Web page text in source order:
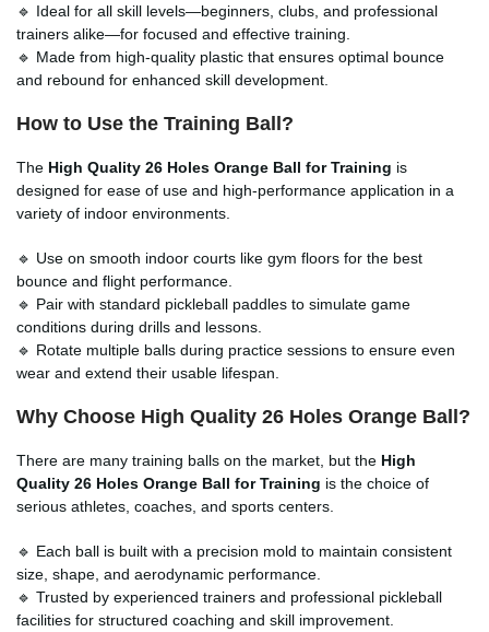
🔹 Ideal for all skill levels—beginners, clubs, and professional
trainers alike—for focused and effective training.
🔹 Made from high-quality plastic that ensures optimal bounce
and rebound for enhanced skill development.
How to Use the Training Ball?
The High Quality 26 Holes Orange Ball for Training is
designed for ease of use and high-performance application in a
variety of indoor environments.
🔹 Use on smooth indoor courts like gym floors for the best
bounce and flight performance.
🔹 Pair with standard pickleball paddles to simulate game
conditions during drills and lessons.
🔹 Rotate multiple balls during practice sessions to ensure even
wear and extend their usable lifespan.
Why Choose High Quality 26 Holes Orange Ball?
There are many training balls on the market, but the High
Quality 26 Holes Orange Ball for Training is the choice of
serious athletes, coaches, and sports centers.
🔹 Each ball is built with a precision mold to maintain consistent
size, shape, and aerodynamic performance.
🔹 Trusted by experienced trainers and professional pickleball
facilities for structured coaching and skill improvement.